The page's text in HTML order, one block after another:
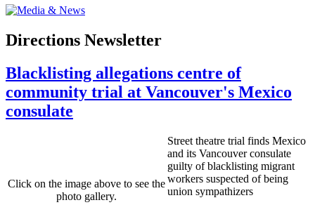
Directions Newsletter
Blacklisting allegations centre of
community trial at Vancouver's Mexico
consulate
Click on the image above to see the
photo gallery.
Street theatre trial finds Mexico
and its Vancouver consulate
guilty of blacklisting migrant
workers suspected of being
union sympathizers